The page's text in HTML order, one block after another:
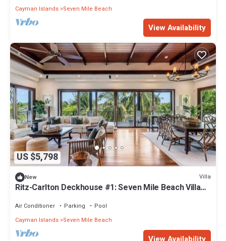
Cayman Islands Seven Mile Beach
View Availability
US $5,798
New Villa
Ritz-Carlton Deckhouse #1: Seven Mile Beach Villa
Air Conditioner Parking
Pool
Cayman Islands Seven Mile Beach